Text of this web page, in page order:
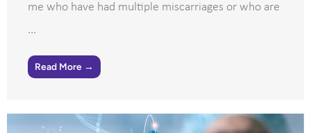
me who have had multiple miscarriages or who are
...
Read More →